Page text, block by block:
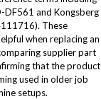
DF561 and Kongsberg
These
when replacing an
supplier part
that the product
used in older job
setups.